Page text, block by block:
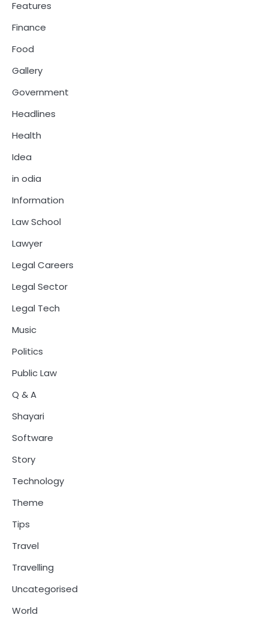
Features
Finance
Food
Gallery
Government
Headlines
Health
Idea
in odia
Information
Law School
Lawyer
Legal Careers
Legal Sector
Legal Tech
Music
Politics
Public Law
Q & A
Shayari
Software
Story
Technology
Theme
Tips
Travel
Travelling
Uncategorised
World